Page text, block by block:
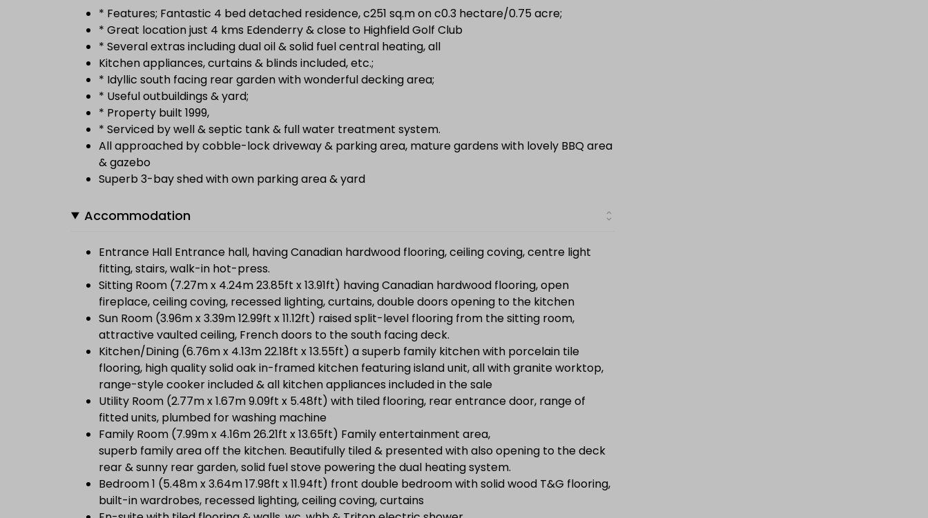
* Features; Fantastic 4 bed detached residence, c251 sq.m on c0.3 hectare/0.75 acre;
* Great location just 4 kms Edenderry & close to Highfield Golf Club
* Several extras including dual oil & solid fuel central heating, all
Kitchen appliances, curtains & blinds included, etc.;
* Idyllic south facing rear garden with wonderful decking area;
* Useful outbuildings & yard;
* Property built 1999,
* Serviced by well & septic tank & full water treatment system.
All approached by cobble-lock driveway & parking area, mature gardens with lovely BBQ area
& gazebo
Superb 3-bay shed with own parking area & yard
Accommodation
Entrance Hall Entrance hall, having Canadian hardwood flooring, ceiling coving, centre light
fitting, stairs, walk-in hot-press.
Sitting Room (7.27m x 4.24m 23.85ft x 13.91ft) having Canadian hardwood flooring, open
fireplace, ceiling coving, recessed lighting, curtains, double doors opening to the kitchen
Sun Room (3.96m x 3.39m 12.99ft x 11.12ft) raised split-level flooring from the sitting room,
attractive vaulted ceiling, French doors to the south facing deck.
Kitchen/Dining (6.76m x 4.13m 22.18ft x 13.55ft) a superb family kitchen with porcelain tile
flooring, high quality solid oak in-framed kitchen featuring island unit, all with granite worktop,
range-style cooker included & all kitchen appliances included in the sale
Utility Room (2.77m x 1.67m 9.09ft x 5.48ft) with tiled flooring, rear entrance door, range of
fitted units, plumbed for washing machine
Family Room (7.99m x 4.16m 26.21ft x 13.65ft) Family entertainment area,
superb family area off the kitchen. Beautifully tiled & presented with also opening to the deck
rear & sunny rear garden, solid fuel stove powering the dual heating system.
Bedroom 1 (5.48m x 3.64m 17.98ft x 11.94ft) front double bedroom with solid wood T&G flooring,
built-in wardrobes, recessed lighting, ceiling coving, curtains